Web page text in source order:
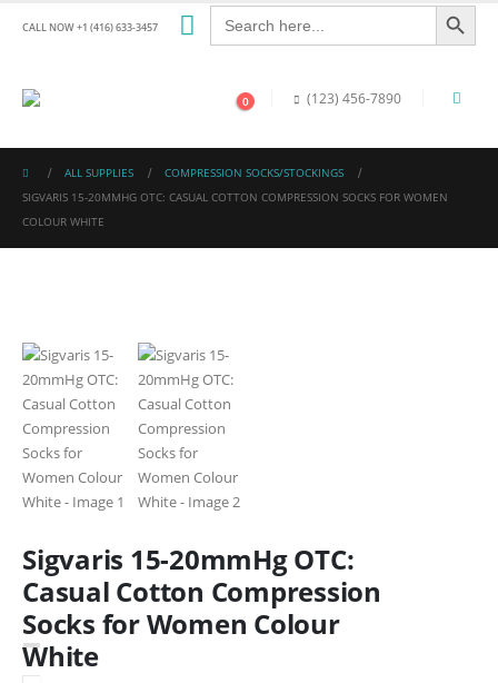
CALL NOW +1 (416) 633-3457
Search
for:
Search Button
0 (123) 456-7890
ALL SUPPLIES
COMPRESSION SOCKS/STOCKINGS
SIGVARIS 15-20MMHG OTC: CASUAL COTTON COMPRESSION SOCKS FOR WOMEN
COLOUR WHITE
Sigvaris 15-20mmHg OTC:
Casual Cotton Compression
Socks for Women Colour
White